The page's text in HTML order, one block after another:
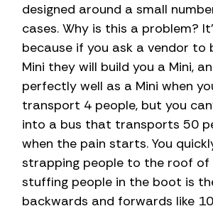
designed around a small
cases. Why is this a problem?
because if you ask a vendor to
Mini they will build you a Mini,
perfectly well as a Mini when
transport 4 people, but you
into a bus that transports 50
when the pain starts. You
strapping people to the roof of
stuffing people in the boot is
backwards and forwards like